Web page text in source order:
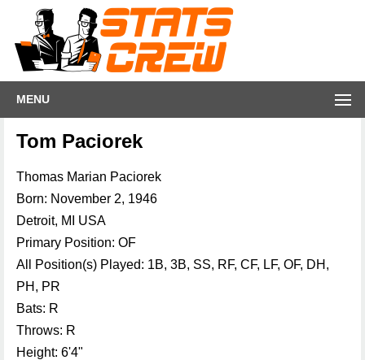
MENU
Tom Paciorek
Thomas Marian Paciorek
Born: November 2, 1946
Detroit, MI USA
Primary Position: OF
All Position(s) Played: 1B, 3B, SS, RF, CF, LF, OF, DH,
PH, PR
Bats: R
Throws: R
Height: 6'4"